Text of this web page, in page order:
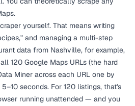
yourself. That means writing
and managing a multi-step
data from Nashville, for example,
120 Google Maps URLs (the hard
Miner across each URL one by
seconds. For 120 listings, that's
running unattended — and you